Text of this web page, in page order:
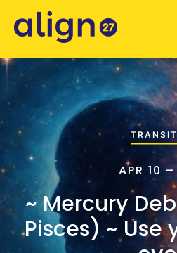
APR 10
~ Mercury
Pisces) ~ Use